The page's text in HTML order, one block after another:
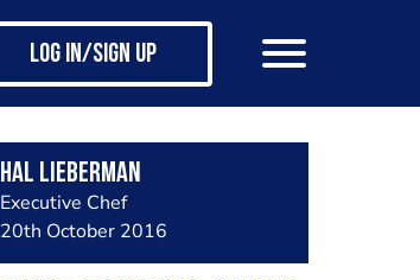
Log in/Sign up
Hal Lieberman
Executive Chef
20th October 2016